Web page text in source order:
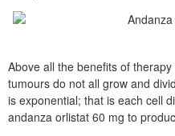
Above all the benefits of
tumours do not all grow and
is exponential; that is each cell
andanza orlistat 60 mg to